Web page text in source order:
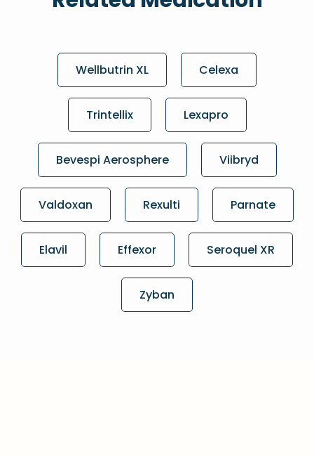
Wellbutrin XL Celexa
Trintellix Lexapro
Bevespi Aerosphere Viibryd
Valdoxan Rexulti Parnate
Elavil Effexor Seroquel XR
Zyban